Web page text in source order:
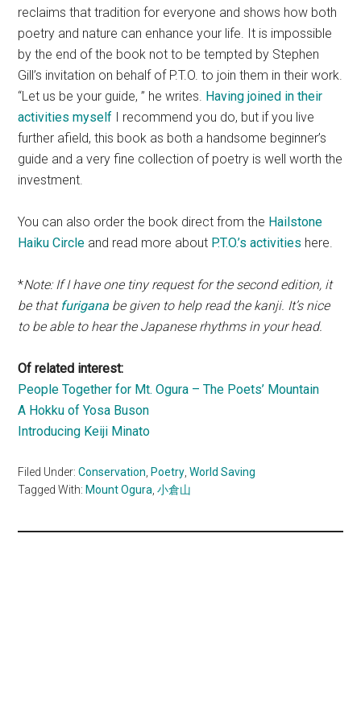
reclaims that tradition for everyone and shows how both
poetry and nature can enhance your life. It is impossible
by the end of the book not to be tempted by Stephen
Gill’s invitation on behalf of P.T.O. to join them in their work.
“Let us be your guide, ” he writes. Having joined in their
activities myself I recommend you do, but if you live
further afield, this book as both a handsome beginner’s
guide and a very fine collection of poetry is well worth the
investment.
You can also order the book direct from the Hailstone
Haiku Circle and read more about P.T.O.’s activities here.
*Note: If I have one tiny request for the second edition, it
be that furigana be given to help read the kanji. It’s nice
to be able to hear the Japanese rhythms in your head.
Of related interest:
People Together for Mt. Ogura – The Poets’ Mountain
A Hokku of Yosa Buson
Introducing Keiji Minato
Filed Under:Conservation Poetry ,World Saving
Tagged With: Mount Ogura ,小倉山